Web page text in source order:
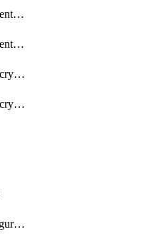
BucketRequestPaymentConfiguration
BucketRequestPaymentConfigurationV2
BucketServerSideEncryptionConfiguration
BucketServerSideEncryptionConfigurationV2
BucketWebsiteConfiguration